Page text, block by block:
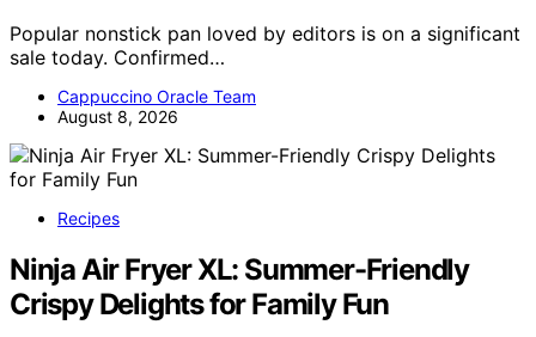
Popular nonstick pan loved by editors is on a significant
sale today. Confirmed…
Cappuccino Oracle Team
August 8, 2026
Recipes
Ninja Air Fryer XL: Summer-Friendly
Crispy Delights for Family Fun